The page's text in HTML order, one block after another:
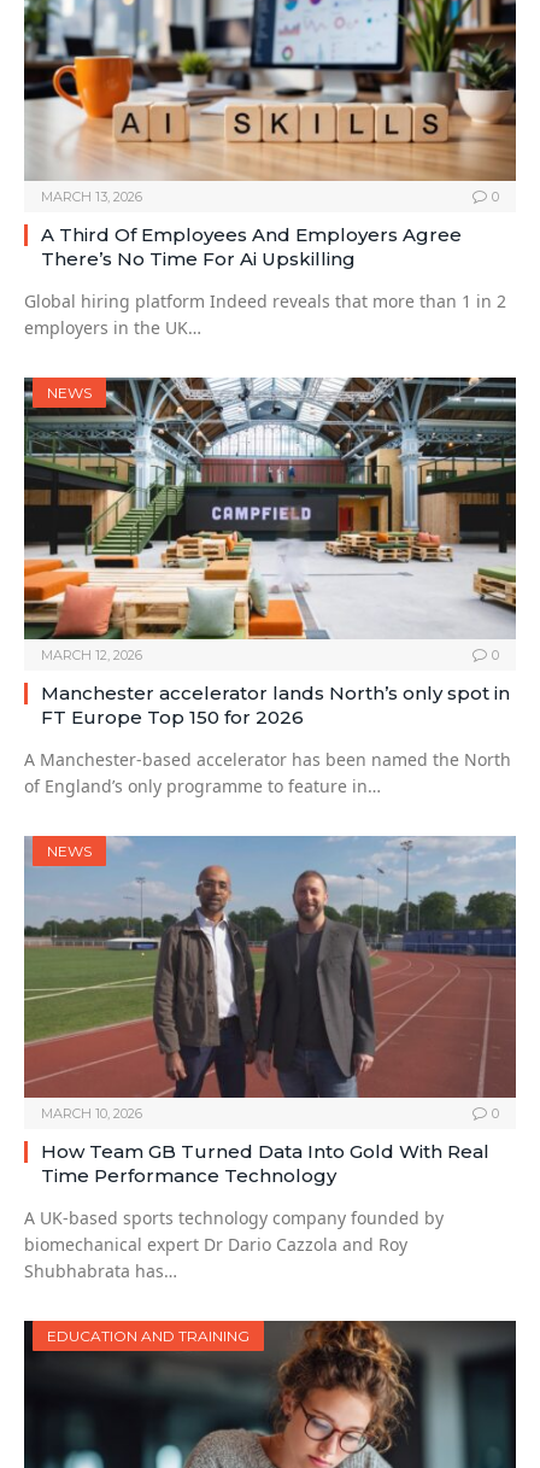
MARCH 13, 2026 0
A Third Of Employees And Employers Agree
There’s No Time For Ai Upskilling
Global hiring platform Indeed reveals that more than 1 in 2
employers in the UK…
NEWS
MARCH 12, 2026 0
Manchester accelerator lands North’s only spot in
FT Europe Top 150 for 2026
A Manchester-based accelerator has been named the North
of England’s only programme to feature in…
NEWS
MARCH 10, 2026 0
How Team GB Turned Data Into Gold With Real
Time Performance Technology
A UK-based sports technology company founded by
biomechanical expert Dr Dario Cazzola and Roy
Shubhabrata has…
EDUCATION AND TRAINING